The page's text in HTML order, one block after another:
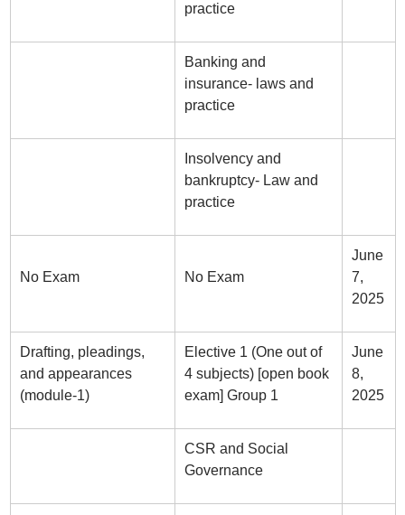
practice
Banking and
insurance- laws and
practice
Insolvency and
bankruptcy- Law and
practice
No Exam No Exam
June
7,
2025
Drafting, pleadings,
and appearances
(module-1)
Elective 1 (One out of
4 subjects) [open book
exam] Group 1
June
8,
2025
CSR and Social
Governance